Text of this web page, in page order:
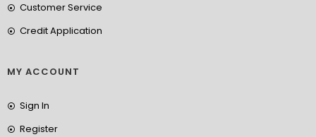
Customer Service
Credit Application
MY ACCOUNT
Sign In
Register